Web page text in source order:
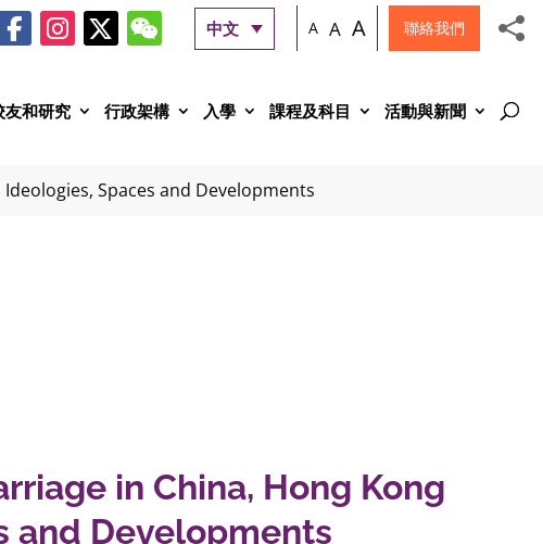
中文 A A A 聯絡我們
友和研究 行政架構 入學 課程及科目 活動與新聞
Spaces and Developments
in China, Hong Kong
and Developments